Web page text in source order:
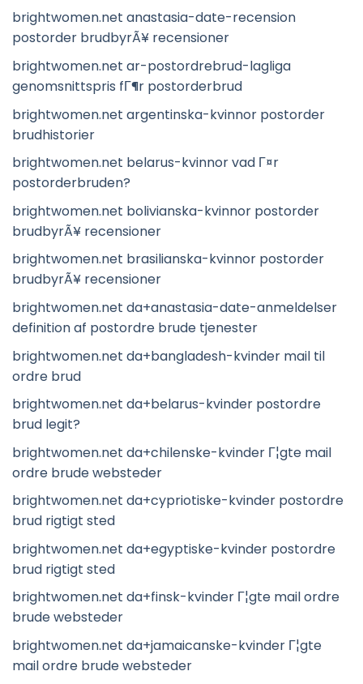
brightwomen.net anastasia-date-recension
postorder brudbyrÃ¥ recensioner
brightwomen.net ar-postordrebrud-lagliga
genomsnittspris fГ¶r postorderbrud
brightwomen.net argentinska-kvinnor postorder
brudhistorier
brightwomen.net belarus-kvinnor vad Г¤r
postorderbruden?
brightwomen.net bolivianska-kvinnor postorder
brudbyrÃ¥ recensioner
brightwomen.net brasilianska-kvinnor postorder
brudbyrÃ¥ recensioner
brightwomen.net da+anastasia-date-anmeldelser
definition af postordre brude tjenester
brightwomen.net da+bangladesh-kvinder mail til
ordre brud
brightwomen.net da+belarus-kvinder postordre
brud legit?
brightwomen.net da+chilenske-kvinder Г¦gte mail
ordre brude websteder
brightwomen.net da+cypriotiske-kvinder postordre
brud rigtigt sted
brightwomen.net da+egyptiske-kvinder postordre
brud rigtigt sted
brightwomen.net da+finsk-kvinder Г¦gte mail ordre
brude websteder
brightwomen.net da+jamaicanske-kvinder Г¦gte
mail ordre brude websteder